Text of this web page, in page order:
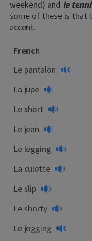
weekend) and le
some of these is that
accent.
French
Le pantalon
La jupe
Le short
Le jean
Le legging
La culotte
Le slip
Le shorty
Le jogging